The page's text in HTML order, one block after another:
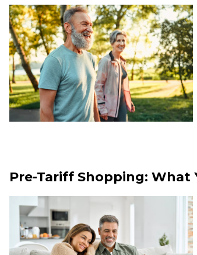
Pre-Tariff Shopping: What